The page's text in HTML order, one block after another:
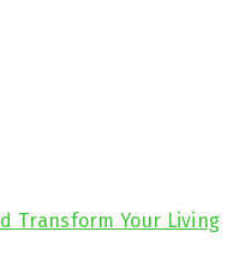
Transform Your Living